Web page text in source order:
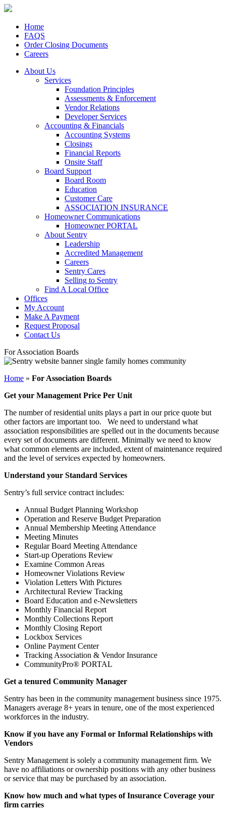
Home
FAQS
Order Closing Documents
Careers
About Us
Services
Foundation Principles
Assessments & Enforcement
Vendor Relations
Developer Services
Accounting & Financials
Accounting Systems
Closings
Financial Reports
Onsite Staff
Board Support
Board Room
Education
Customer Care
ASSOCIATION INSURANCE
Homeowner Communications
Homeowner PORTAL
About Sentry
Leadership
Accredited Management
Careers
Sentry Cares
Selling to Sentry
Find A Local Office
Offices
My Account
Make A Payment
Request Proposal
Contact Us
For Association Boards
Home » For Association Boards
Get your Management Price Per Unit
The number of residential units plays a part in our price quote but
other factors are important too. We need to understand what
association responsibilities are spelled out in the documents because
every set of documents are different. Minimally we need to know
what common elements are included, extent of maintenance required
and the level of services expected by homeowners.
Understand your Standard Services
Sentry’s full service contract includes:
Annual Budget Planning Workshop
Operation and Reserve Budget Preparation
Annual Membership Meeting Attendance
Meeting Minutes
Regular Board Meeting Attendance
Start-up Operations Review
Examine Common Areas
Homeowner Violations Review
Violation Letters With Pictures
Architectural Review Tracking
Board Education and e-Newsletters
Monthly Financial Report
Monthly Collections Report
Monthly Closing Report
Lockbox Services
Online Payment Center
Tracking Association & Vendor Insurance
CommunityPro® PORTAL
Get a tenured Community Manager
Sentry has been in the community management business since 1975.
Managers average 8+ years in tenure, one of the most experienced
workforces in the industry.
Know if you have any Formal or Informal Relationships with
Vendors
Sentry Management is solely a community management firm. We
have no affiliations or ownership positions with any other business
or service that may be purchased by an association.
Know how much and what types of Insurance Coverage your
firm carries